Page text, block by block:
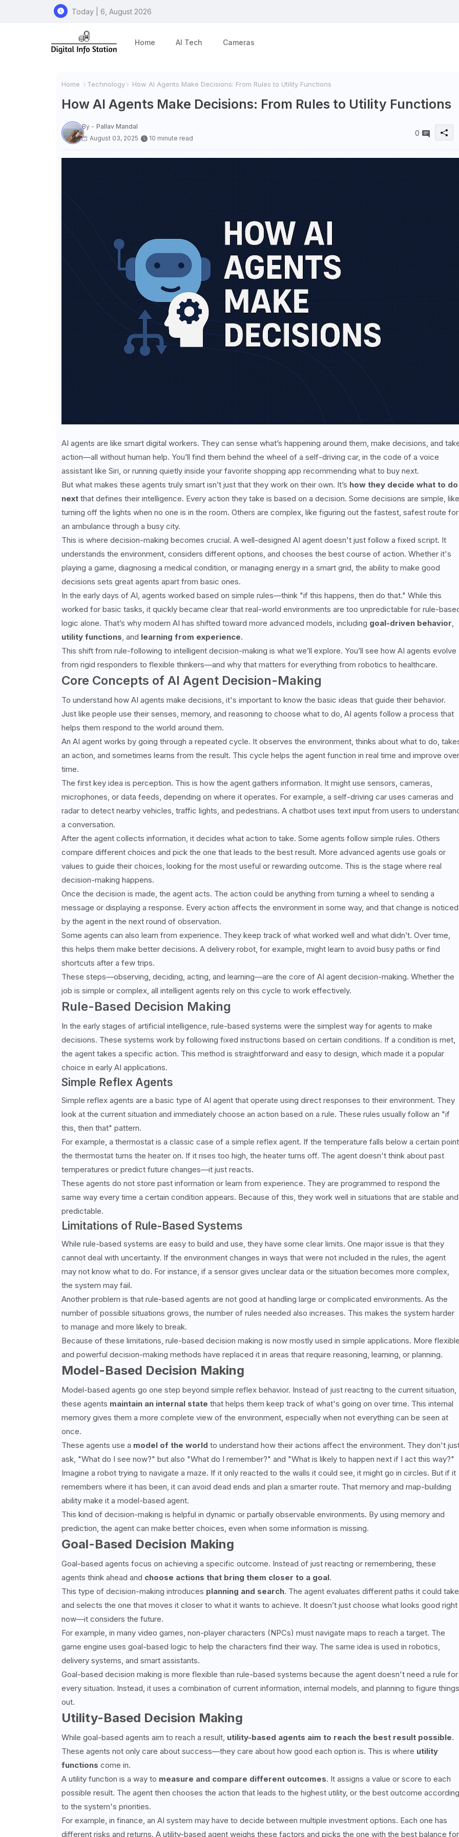
Today | 6, August 2026
Home AI Tech Cameras
Home Technology How AI Agents Make Decisions: From Rules to Utility Functions
How AI Agents Make Decisions: From Rules to Utility Functions
By - Pallav Mandal
August 03, 2025
10 minute read
0
AI agents are like smart digital workers. They can sense what’s happening around them, make decisions, and
action—all without human help. You’ll find them behind the wheel of a self-driving car, in the code of a voice
assistant like Siri, or running quietly inside your favorite shopping app recommending what to buy next.
But what makes these agents truly smart isn’t just that they work on their own. It’s how they decide what to do
nextthat defines their intelligence. Every action they take is based on a decision. Some decisions are simple, like
turning off the lights when no one is in the room. Others are complex, like figuring out the fastest, safest route for
an ambulance through a busy city.
This is where decision-making becomes crucial. A well-designed AI agent doesn't just follow a fixed script. It
understands the environment, considers different options, and chooses the best course of action. Whether it's
playing a game, diagnosing a medical condition, or managing energy in a smart grid, the ability to make good
decisions sets great agents apart from basic ones.
In the early days of AI, agents worked based on simple rules—think "if this happens, then do that." While this
worked for basic tasks, it quickly became clear that real-world environments are too unpredictable for rule-
logic alone. That’s why modern AI has shifted toward more advanced models, including goal-driven behavior,
utility functions, and learning from experience.
This shift from rule-following to intelligent decision-making is what we’ll explore. You’ll see how AI agents evolve
from rigid responders to flexible thinkers—and why that matters for everything from robotics to healthcare.
Core Concepts of AI Agent Decision-Making
To understand how AI agents make decisions, it's important to know the basic ideas that guide their behavior.
Just like people use their senses, memory, and reasoning to choose what to do, AI agents follow a process that
helps them respond to the world around them.
An AI agent works by going through a repeated cycle. It observes the environment, thinks about what to do,
an action, and sometimes learns from the result. This cycle helps the agent function in real time and improve over
time.
The first key idea is perception. This is how the agent gathers information. It might use sensors, cameras,
microphones, or data feeds, depending on where it operates. For example, a self-driving car uses cameras and
radar to detect nearby vehicles, traffic lights, and pedestrians. A chatbot uses text input from users to
a conversation.
After the agent collects information, it decides what action to take. Some agents follow simple rules. Others
compare different choices and pick the one that leads to the best result. More advanced agents use goals or
values to guide their choices, looking for the most useful or rewarding outcome. This is the stage where real
decision-making happens.
Once the decision is made, the agent acts. The action could be anything from turning a wheel to sending a
message or displaying a response. Every action affects the environment in some way, and that change is noticed
by the agent in the next round of observation.
Some agents can also learn from experience. They keep track of what worked well and what didn’t. Over time,
this helps them make better decisions. A delivery robot, for example, might learn to avoid busy paths or find
shortcuts after a few trips.
These steps—observing, deciding, acting, and learning—are the core of AI agent decision-making. Whether the
job is simple or complex, all intelligent agents rely on this cycle to work effectively.
Rule-Based Decision Making
In the early stages of artificial intelligence, rule-based systems were the simplest way for agents to make
decisions. These systems work by following fixed instructions based on certain conditions. If a condition is met,
the agent takes a specific action. This method is straightforward and easy to design, which made it a popular
choice in early AI applications.
Simple Reflex Agents
Simple reflex agents are a basic type of AI agent that operate using direct responses to their environment. They
look at the current situation and immediately choose an action based on a rule. These rules usually follow an "if
this, then that" pattern.
For example, a thermostat is a classic case of a simple reflex agent. If the temperature falls below a certain
the thermostat turns the heater on. If it rises too high, the heater turns off. The agent doesn't think about past
temperatures or predict future changes—it just reacts.
These agents do not store past information or learn from experience. They are programmed to respond the
same way every time a certain condition appears. Because of this, they work well in situations that are stable and
predictable.
Limitations of Rule-Based Systems
While rule-based systems are easy to build and use, they have some clear limits. One major issue is that they
cannot deal with uncertainty. If the environment changes in ways that were not included in the rules, the agent
may not know what to do. For instance, if a sensor gives unclear data or the situation becomes more complex,
the system may fail.
Another problem is that rule-based agents are not good at handling large or complicated environments. As the
number of possible situations grows, the number of rules needed also increases. This makes the system harder
to manage and more likely to break.
Because of these limitations, rule-based decision making is now mostly used in simple applications. More flexible
and powerful decision-making methods have replaced it in areas that require reasoning, learning, or planning.
Model-Based Decision Making
Model-based agents go one step beyond simple reflex behavior. Instead of just reacting to the current situation,
these agents maintain an internal state that helps them keep track of what's going on over time. This internal
memory gives them a more complete view of the environment, especially when not everything can be seen at
once.
These agents use a model of the world to understand how their actions affect the environment. They don't
ask, "What do I see now?" but also "What do I remember?" and "What is likely to happen next if I act this way?"
Imagine a robot trying to navigate a maze. If it only reacted to the walls it could see, it might go in circles. But if it
remembers where it has been, it can avoid dead ends and plan a smarter route. That memory and map-building
ability make it a model-based agent.
This kind of decision-making is helpful in dynamic or partially observable environments. By using memory and
prediction, the agent can make better choices, even when some information is missing.
Goal-Based Decision Making
Goal-based agents focus on achieving a specific outcome. Instead of just reacting or remembering, these
agents think ahead and choose actions that bring them closer to a goal.
This type of decision-making introduces planning and search. The agent evaluates different paths it could take
and selects the one that moves it closer to what it wants to achieve. It doesn’t just choose what looks good right
now—it considers the future.
For example, in many video games, non-player characters (NPCs) must navigate maps to reach a target. The
game engine uses goal-based logic to help the characters find their way. The same idea is used in robotics,
delivery systems, and smart assistants.
Goal-based decision making is more flexible than rule-based systems because the agent doesn't need a rule for
every situation. Instead, it uses a combination of current information, internal models, and planning to figure things
out.
Utility-Based Decision Making
While goal-based agents aim to reach a result, utility-based agents aim to reach the best result possible.
These agents not only care about success—they care about how good each option is. This is where utility
functions come in.
A utility function is a way to measure and compare different outcomes. It assigns a value or score to each
possible result. The agent then chooses the action that leads to the highest utility, or the best outcome according
to the system's priorities.
For example, in finance, an AI system may have to decide between multiple investment options. Each one has
different risks and returns. A utility-based agent weighs these factors and picks the one with the best balance for